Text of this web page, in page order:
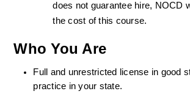
does not guarantee hire, NOCD
the cost of this course.
Who You Are
Full and unrestricted license in good
practice in your state.